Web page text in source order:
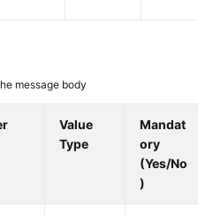
message body
Value
Type
Mandat
ory
(Yes/No
)